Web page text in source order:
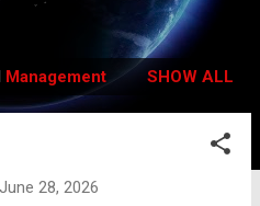
US
MORE…
REPORTS
Management SHOW ALL
28, 2026